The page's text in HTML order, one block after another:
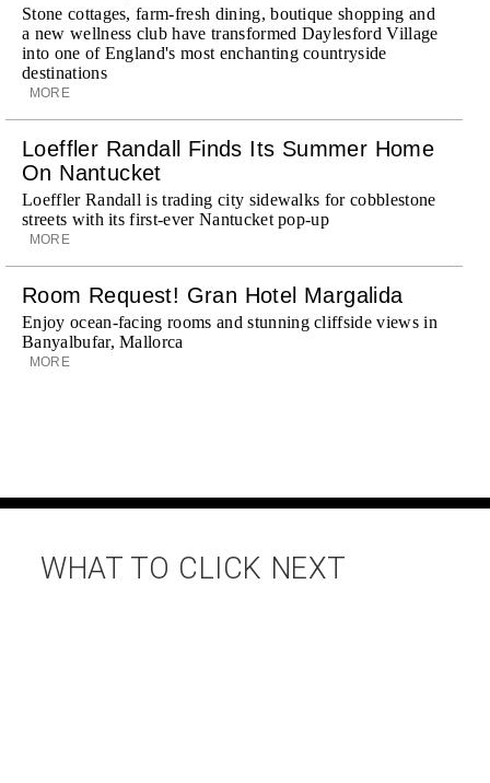
Stone cottages, farm-fresh dining, boutique shopping and
a new wellness club have transformed Daylesford Village
into one of England's most enchanting countryside
destinations
MORE
Loeffler Randall Finds Its Summer Home
On Nantucket
Loeffler Randall is trading city sidewalks for cobblestone
streets with its first-ever Nantucket pop-up
MORE
Room Request! Gran Hotel Margalida
Enjoy ocean-facing rooms and stunning cliffside views in
Banyalbufar, Mallorca
MORE
WHAT TO CLICK NEXT